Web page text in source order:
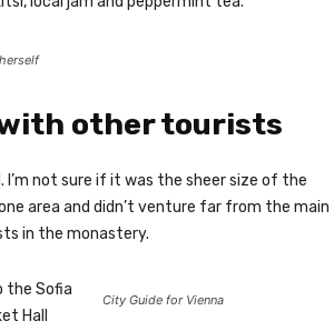
other tourists
not sure if it was the sheer size of the
area and didn’t venture far from the main
in the monastery.
City Guide for Vienna
the Sofia
Hall